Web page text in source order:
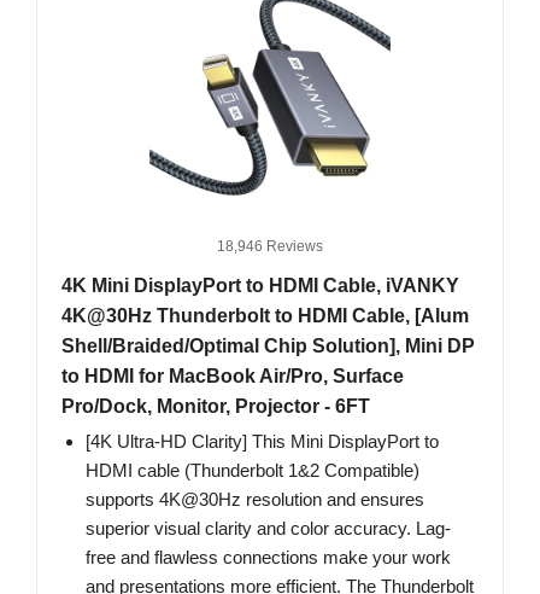
18,946 Reviews
4K Mini DisplayPort to HDMI Cable, iVANKY
4K@30Hz Thunderbolt to HDMI Cable, [Alum
Shell/Braided/Optimal Chip Solution], Mini DP
to HDMI for MacBook Air/Pro, Surface
Pro/Dock, Monitor, Projector - 6FT
[4K Ultra-HD Clarity] This Mini DisplayPort to
HDMI cable (Thunderbolt 1&2 Compatible)
supports 4K@30Hz resolution and ensures
superior visual clarity and color accuracy. Lag-
free and flawless connections make your work
and presentations more efficient. The Thunderbolt